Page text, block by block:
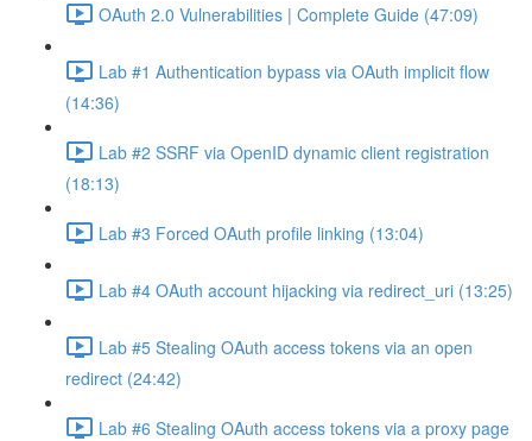
OAuth 2.0 Vulnerabilities | Complete Guide (47:09)
Lab #1 Authentication bypass via OAuth implicit flow
(14:36)
Lab #2 SSRF via OpenID dynamic client registration
(18:13)
Lab #3 Forced OAuth profile linking (13:04)
Lab #4 OAuth account hijacking via redirect_uri (13:25)
Lab #5 Stealing OAuth access tokens via an open
redirect (24:42)
Lab #6 Stealing OAuth access tokens via a proxy page